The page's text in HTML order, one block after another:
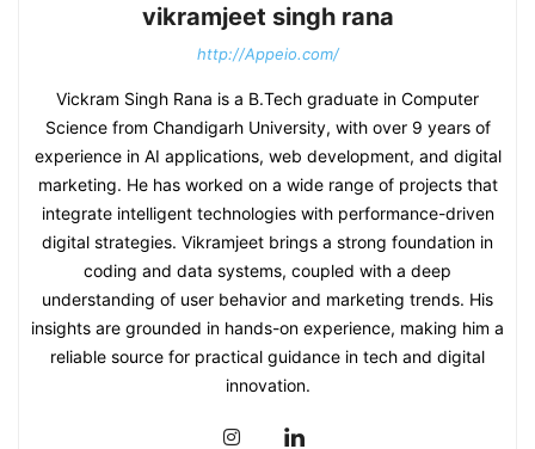
vikramjeet singh rana
http://Appeio.com/
Vickram Singh Rana is a B.Tech graduate in Computer
Science from Chandigarh University, with over 9 years of
experience in AI applications, web development, and digital
marketing. He has worked on a wide range of projects that
integrate intelligent technologies with performance-driven
digital strategies. Vikramjeet brings a strong foundation in
coding and data systems, coupled with a deep
understanding of user behavior and marketing trends. His
insights are grounded in hands-on experience, making him a
reliable source for practical guidance in tech and digital
innovation.